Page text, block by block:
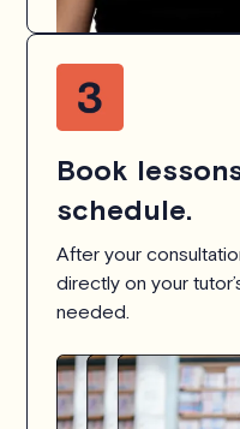
Book
schedule.
After your
directly on your
needed.